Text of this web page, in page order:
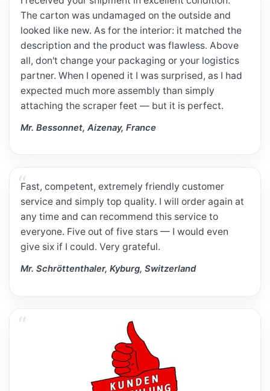
The carton was undamaged on the outside and
looked like new. As for the interior: it matched the
description and the product was flawless. Above
all, don't change your packaging or your logistics
partner. When I opened it I was surprised, as I had
expected much more assembly than simply
attaching the scraper feet — but it is perfect.
Mr. Bessonnet, Aizenay, France
Fast, competent, extremely friendly customer
service and simply top quality. I will order again at
any time and can recommend this service to
everyone. Five out of five stars — I would even
give six if I could. Very grateful.
Mr. Schröttenthaler, Kyburg, Switzerland